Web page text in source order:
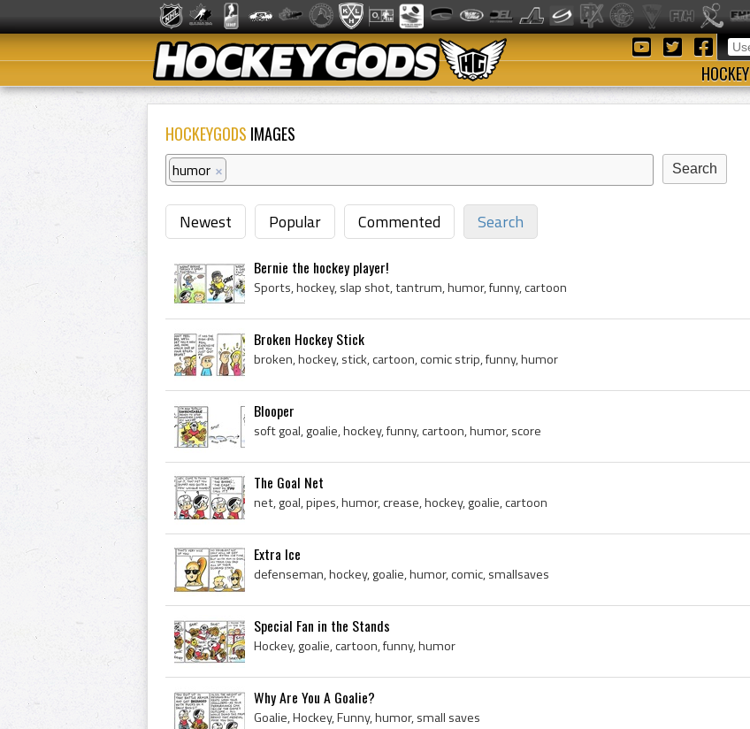
HOCKEY
HOCKEYGODS IMAGES
humor ×
Newest Popular Commented Search
Bernie the hockey player!
Sports, hockey, slap shot, tantrum, humor, funny, cartoon
Broken Hockey Stick
broken, hockey, stick, cartoon, comic strip, funny, humor
Blooper
soft goal, goalie, hockey, funny, cartoon, humor, score
The Goal Net
net, goal, pipes, humor, crease, hockey, goalie, cartoon
Extra Ice
defenseman, hockey, goalie, humor, comic, smallsaves
Special Fan in the Stands
Hockey, goalie, cartoon, funny, humor
Why Are You A Goalie?
Goalie, Hockey, Funny, humor, small saves